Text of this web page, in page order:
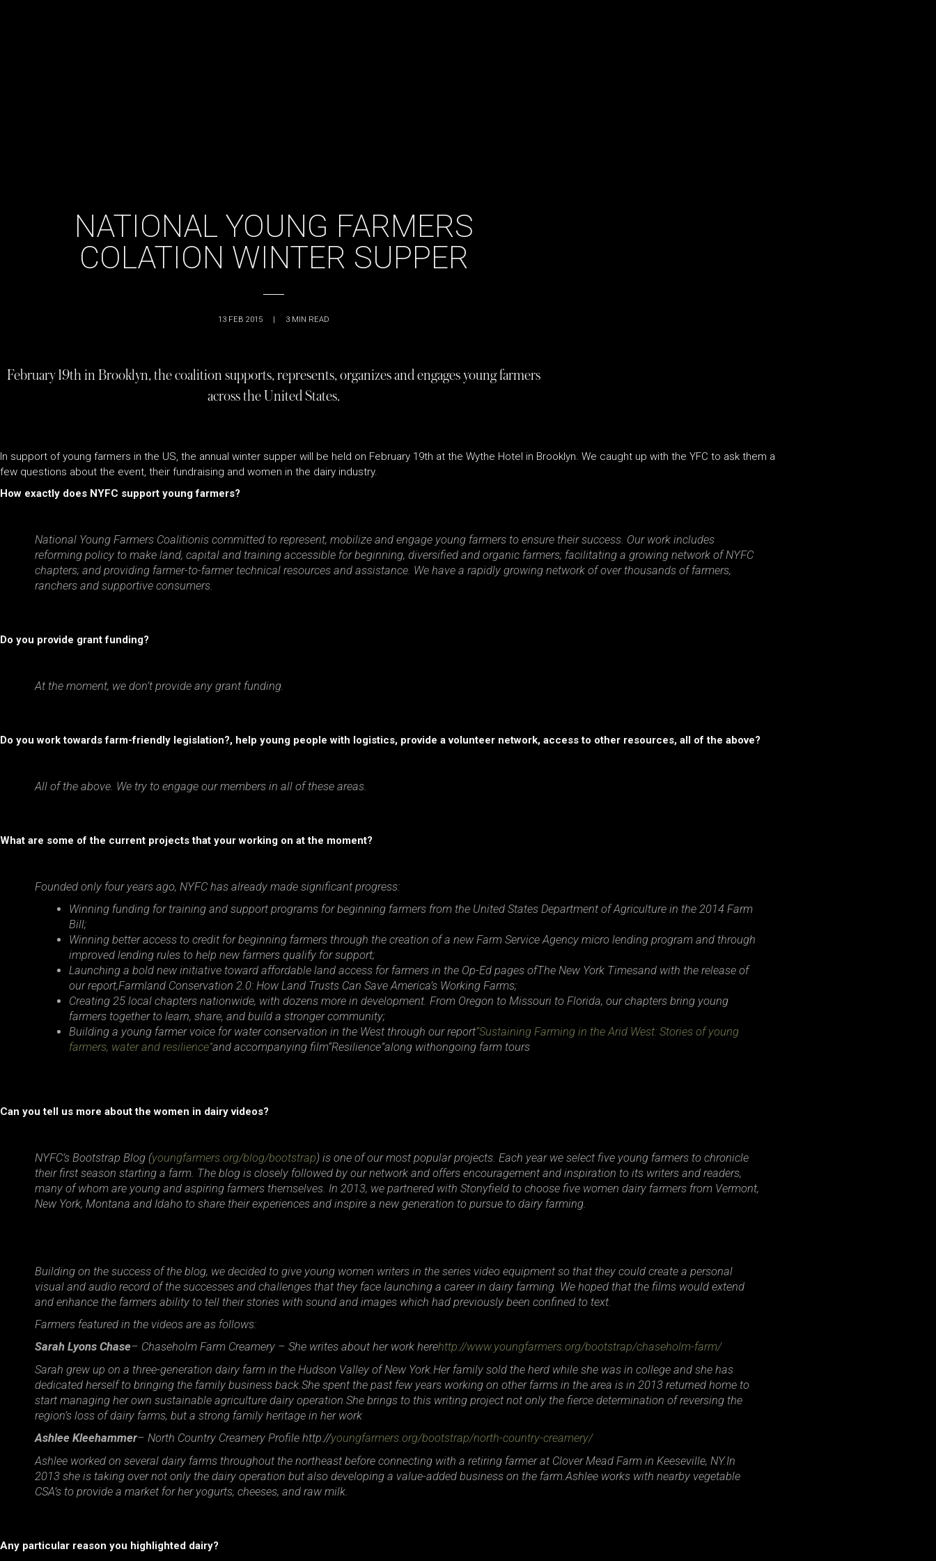
NATIONAL YOUNG FARMERS
COLATION WINTER SUPPER
13 FEB 2015 | 3 MIN READ
February 19th in Brooklyn, the coalition supports, represents, organizes and engages young farmers
across the United States.
In support of young farmers in the US, the annual winter supper will be held on February 19th at the Wythe Hotel in Brooklyn. We caught up with the YFC to ask them a
few questions about the event, their fundraising and women in the dairy industry.
How exactly does NYFC support young farmers?
National Young Farmers Coalitionis committed to represent, mobilize and engage young farmers to ensure their success. Our work includes
reforming policy to make land, capital and training accessible for beginning, diversified and organic farmers; facilitating a growing network of NYFC
chapters; and providing farmer-to-farmer technical resources and assistance. We have a rapidly growing network of over thousands of farmers,
ranchers and supportive consumers.
Do you provide grant funding?
At the moment, we don’t provide any grant funding.
Do you work towards farm-friendly legislation?, help young people with logistics, provide a volunteer network, access to other resources, all of the above?
All of the above. We try to engage our members in all of these areas.
What are some of the current projects that your working on at the moment?
Founded only four years ago, NYFC has already made significant progress:
Winning funding for training and support programs for beginning farmers from the United States Department of Agriculture in the 2014 Farm
Bill;
Winning better access to credit for beginning farmers through the creation of a new Farm Service Agency micro lending program and through
improved lending rules to help new farmers qualify for support;
Launching a bold new initiative toward affordable land access for farmers in the Op-Ed pages ofThe New York Timesand with the release of
our report,Farmland Conservation 2.0: How Land Trusts Can Save America’s Working Farms;
Creating 25 local chapters nationwide, with dozens more in development. From Oregon to Missouri to Florida, our chapters bring young
farmers together to learn, share, and build a stronger community;
Building a young farmer voice for water conservation in the West through our report“Sustaining Farming in the Arid West: Stories of young
farmers, water and resilience”and accompanying film“Resilience”along withongoing farm tours
Can you tell us more about the women in dairy videos?
NYFC’s Bootstrap Blog (youngfarmers.org/blog/bootstrap) is one of our most popular projects. Each year we select five young farmers to chronicle
their first season starting a farm. The blog is closely followed by our network and offers encouragement and inspiration to its writers and readers,
many of whom are young and aspiring farmers themselves. In 2013, we partnered with Stonyfield to choose five women dairy farmers from Vermont,
New York, Montana and Idaho to share their experiences and inspire a new generation to pursue to dairy farming.
Building on the success of the blog, we decided to give young women writers in the series video equipment so that they could create a personal
visual and audio record of the successes and challenges that they face launching a career in dairy farming. We hoped that the films would extend
and enhance the farmers ability to tell their stories with sound and images which had previously been confined to text.
Farmers featured in the videos are as follows:
Sarah Lyons Chase– Chaseholm Farm Creamery – She writes about her work herehttp://www.youngfarmers.org/bootstrap/chaseholm-farm/
Sarah grew up on a three-generation dairy farm in the Hudson Valley of New York.Her family sold the herd while she was in college and she has
dedicated herself to bringing the family business back.She spent the past few years working on other farms in the area is in 2013 returned home to
start managing her own sustainable agriculture dairy operation.She brings to this writing project not only the fierce determination of reversing the
region’s loss of dairy farms, but a strong family heritage in her work
Ashlee Kleehammer– North Country Creamery Profile http://youngfarmers.org/bootstrap/north-country-creamery/
Ashlee worked on several dairy farms throughout the northeast before connecting with a retiring farmer at Clover Mead Farm in Keeseville, NY.In
2013 she is taking over not only the dairy operation but also developing a value-added business on the farm.Ashlee works with nearby vegetable
CSA’s to provide a market for her yogurts, cheeses, and raw milk.
Any particular reason you highlighted dairy?